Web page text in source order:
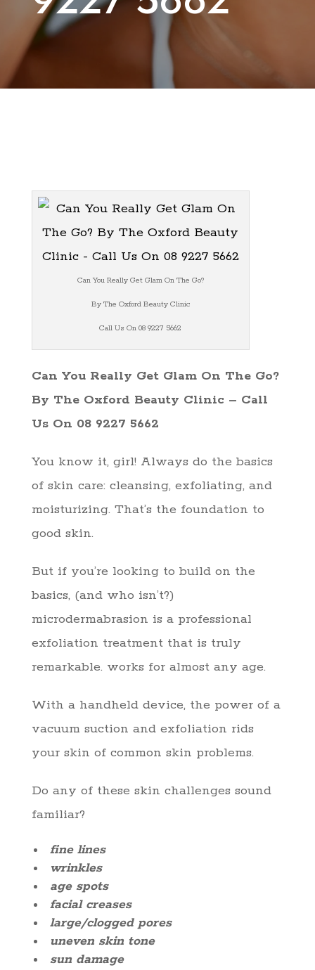
Can You Really Get Glam On The Go?
By The Oxford Beauty Clinic
Call Us On 08 9227 5662
Can You Really Get Glam On The Go?
By The Oxford Beauty Clinic – Call
Us On 08 9227 5662
You know it, girl! Always do the basics
of skin care: cleansing, exfoliating, and
moisturizing. That’s the foundation to
good skin.
But if you’re looking to build on the
basics, (and who isn’t?)
microdermabrasion is a professional
exfoliation treatment that is truly
remarkable. works for almost any age.
With a handheld device, the power of a
vacuum suction and exfoliation rids
your skin of common skin problems.
Do any of these skin challenges sound
familiar?
fine lines
wrinkles
age spots
facial creases
large/clogged pores
uneven skin tone
sun damage